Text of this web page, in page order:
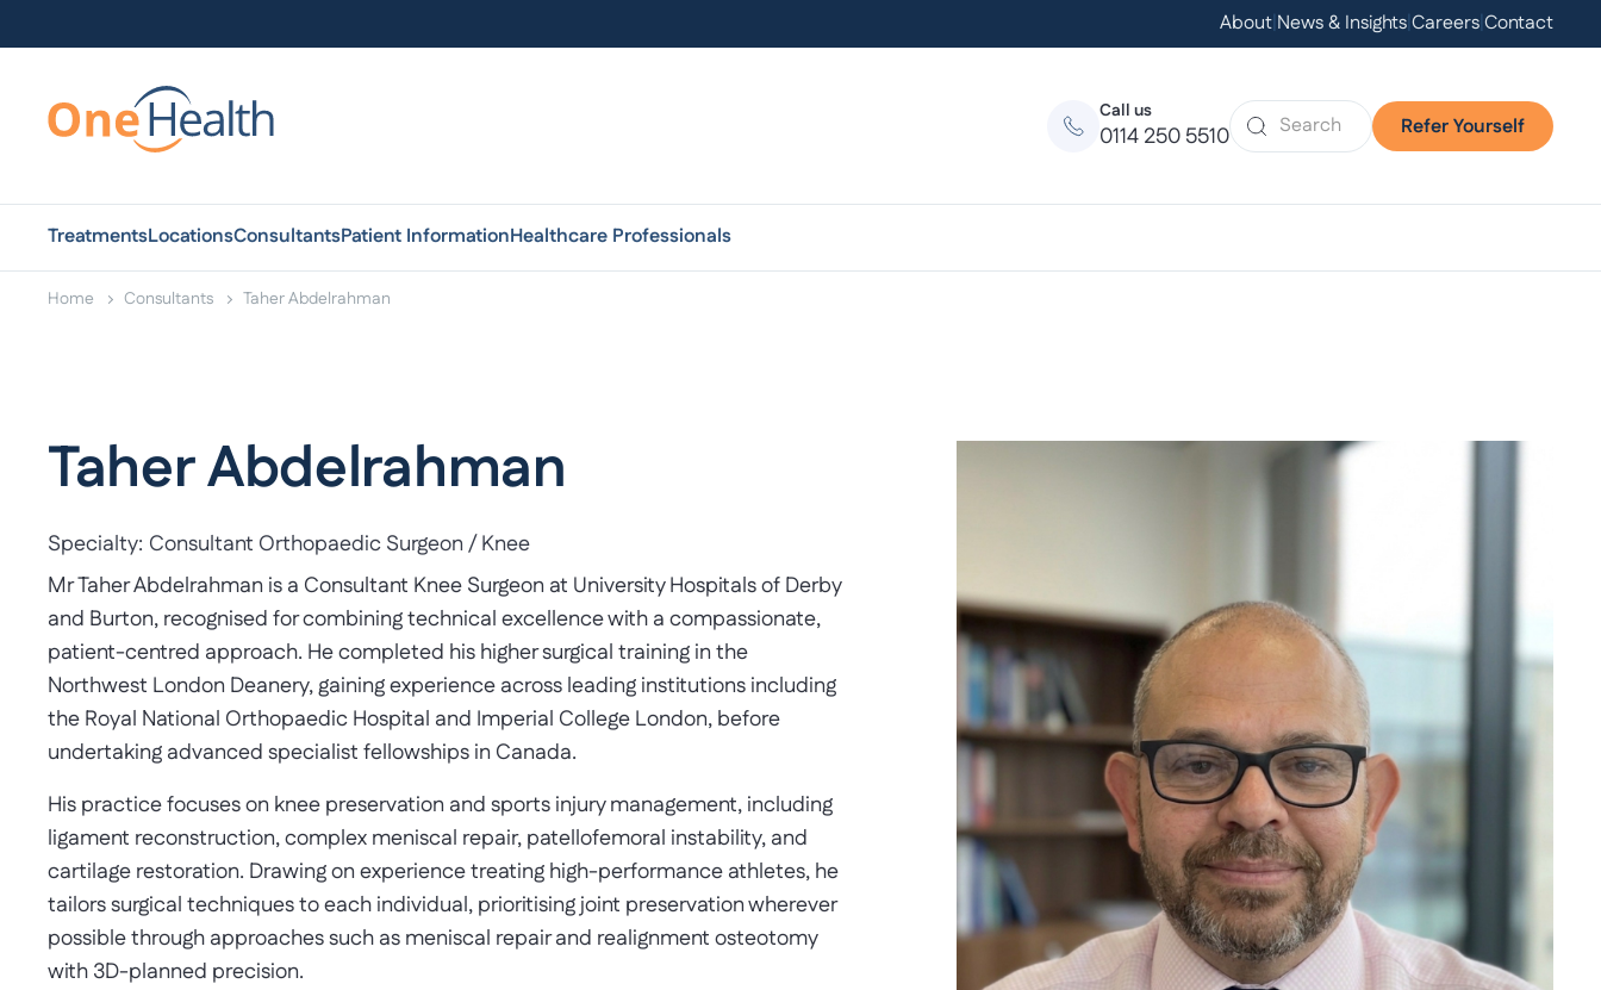
About News & InsightsCareersContact
Call us
0114 250 5510 Refer Yourself
TreatmentsLocationsConsultantsPatient InformationHealthcare Professionals
Home Consultants Taher Abdelrahman
Taher Abdelrahman
Specialty: Consultant Orthopaedic Surgeon / Knee
Mr Taher Abdelrahman is a Consultant Knee Surgeon at University Hospitals of Derby
and Burton, recognised for combining technical excellence with a compassionate,
patient-centred approach. He completed his higher surgical training in the
Northwest London Deanery, gaining experience across leading institutions including
the Royal National Orthopaedic Hospital and Imperial College London, before
undertaking advanced specialist fellowships in Canada.
His practice focuses on knee preservation and sports injury management, including
ligament reconstruction, complex meniscal repair, patellofemoral instability, and
cartilage restoration. Drawing on experience treating high-performance athletes, he
tailors surgical techniques to each individual, prioritising joint preservation wherever
possible through approaches such as meniscal repair and realignment osteotomy
with 3D-planned precision.